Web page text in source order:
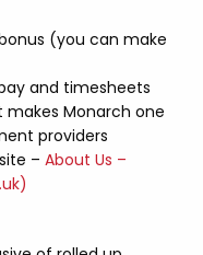
(you can make
and timesheets
Monarch one
providers
– About Us –